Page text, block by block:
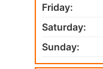
Friday:
Saturday:
Sunday: